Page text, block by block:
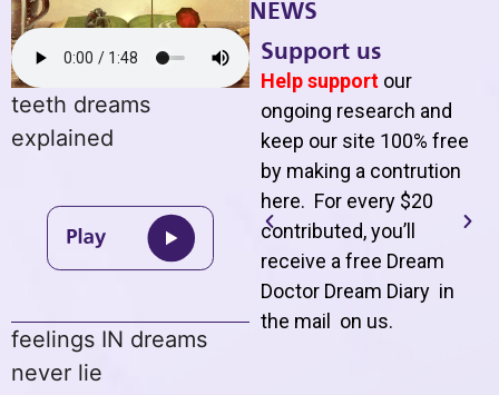
teeth dreams
explained
feelings IN dreams
never lie
NEWS
Support us
Help support our
ongoing research and
keep our site 100% free
by making a contrution
here. For every $20
contributed, you’ll
receive a free Dream
Doctor Dream Diary in
the mail on us.